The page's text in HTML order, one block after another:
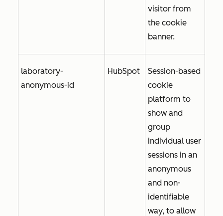
visitor from
the cookie
banner.
laboratory-
anonymous-id
HubSpot
Session-based
cookie
platform to
show and
group
individual user
sessions in an
anonymous
and non-
identifiable
way, to allow